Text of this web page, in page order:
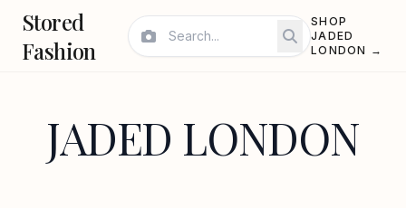
Stored
Fashion
SHOP
JADED
LONDON →
JADED LONDON